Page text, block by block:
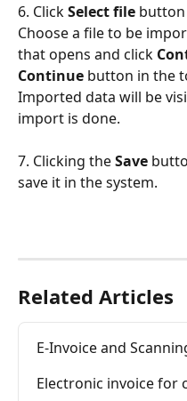
6. Click Select file button
Choose a file to be
that opens and click
Continue button in the
Imported data will be
import is done.
7. Clicking the Save
save it in the system.
Related Articles
E-Invoice and
Electronic invoice for